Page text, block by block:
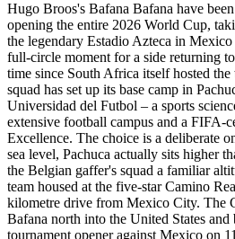
Hugo Broos's Bafana Bafana have
opening the entire 2026 World Cup,
the legendary Estadio Azteca in
full-circle moment for a side returning
time since South Africa itself hosted
squad has set up its base camp in
Universidad del Futbol – a sports
extensive football campus and a FIFA-
Excellence. The choice is a deliberate
sea level, Pachuca actually sits higher
the Belgian gaffer's squad a familiar
team housed at the five-star Camino
kilometre drive from Mexico City. The
Bafana north into the United States
tournament opener against Mexico on